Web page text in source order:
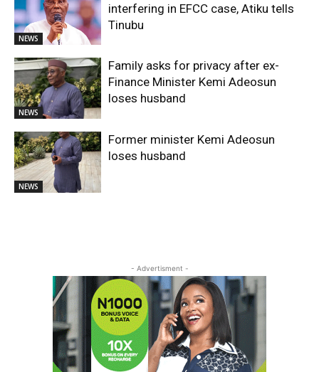
NEWS
interfering in EFCC case, Atiku tells
Tinubu
NEWS
Family asks for privacy after ex-
Finance Minister Kemi Adeosun
loses husband
NEWS
Former minister Kemi Adeosun
loses husband
- Advertisment -